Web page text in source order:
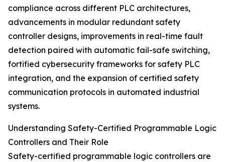
compliance across different PLC architectures,
advancements in modular redundant safety
controller designs, improvements in real-time fault
detection paired with automatic fail-safe switching,
fortified cybersecurity frameworks for safety PLC
integration, and the expansion of certified safety
communication protocols in automated industrial
systems.
Understanding Safety-Certified Programmable Logic
Controllers and Their Role
Safety-certified programmable logic controllers are